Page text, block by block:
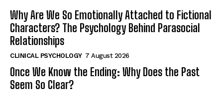
Why Are We So Emotionally Attached to Fictional
Characters? The Psychology Behind Parasocial
Relationships
CLINICAL PSYCHOLOGY 7 August 2026
Once We Know the Ending: Why Does the Past
Seem So Clear?